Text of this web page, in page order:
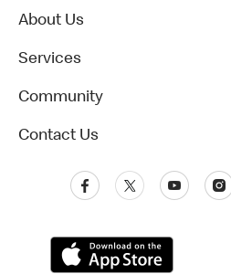
About Us
Services
Community
Contact Us